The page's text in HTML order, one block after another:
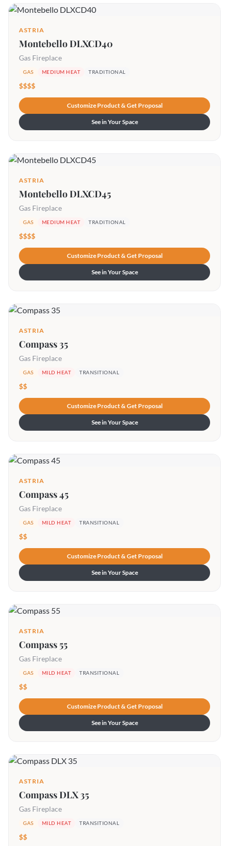
ASTRIA
Montebello DLXCD40
Gas Fireplace
GAS MEDIUM HEAT TRADITIONAL
$$$$
Customize Product & Get Proposal
See in Your Space
ASTRIA
Montebello DLXCD45
Gas Fireplace
GAS MEDIUM HEAT TRADITIONAL
$$$$
Customize Product & Get Proposal
See in Your Space
ASTRIA
Compass 35
Gas Fireplace
GAS MILD HEAT TRANSITIONAL
$$
Customize Product & Get Proposal
See in Your Space
ASTRIA
Compass 45
Gas Fireplace
GAS MILD HEAT TRANSITIONAL
$$
Customize Product & Get Proposal
See in Your Space
ASTRIA
Compass 55
Gas Fireplace
GAS MILD HEAT TRANSITIONAL
$$
Customize Product & Get Proposal
See in Your Space
ASTRIA
Compass DLX 35
Gas Fireplace
GAS MILD HEAT TRANSITIONAL
$$